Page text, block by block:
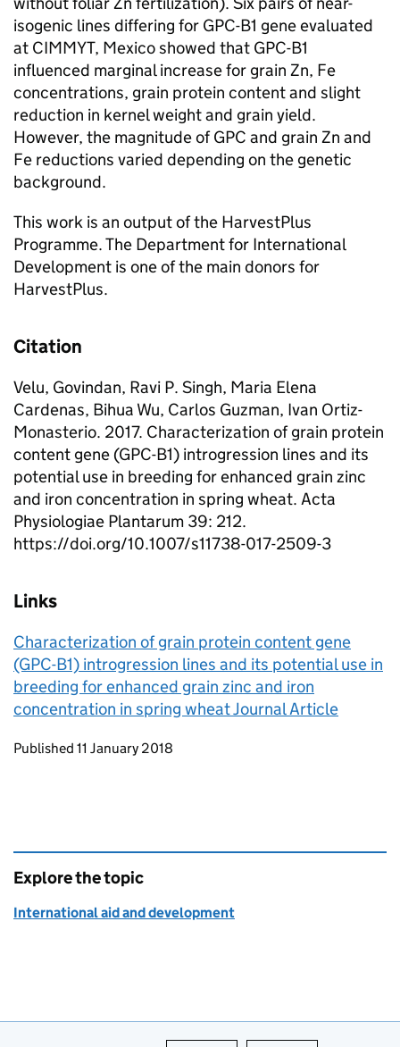
isogenic lines differing for GPC-B1 gene evaluated
at CIMMYT, Mexico showed that GPC-B1
influenced marginal increase for grain Zn, Fe
concentrations, grain protein content and slight
reduction in kernel weight and grain yield.
However, the magnitude of GPC and grain Zn and
Fe reductions varied depending on the genetic
background.
This work is an output of the HarvestPlus
Programme. The Department for International
Development is one of the main donors for
HarvestPlus.
Citation
Velu, Govindan, Ravi P. Singh, Maria Elena
Cardenas, Bihua Wu, Carlos Guzman, Ivan Ortiz-
Monasterio. 2017. Characterization of grain protein
content gene (GPC-B1) introgression lines and its
potential use in breeding for enhanced grain zinc
and iron concentration in spring wheat. Acta
Physiologiae Plantarum 39: 212.
https://doi.org/10.1007/s11738-017-2509-3
Links
Characterization of grain protein content gene
(GPC-B1) introgression lines and its potential use in
breeding for enhanced grain zinc and iron
concentration in spring wheat Journal Article
Updates to this page
Published 11 January 2018
Explore the topic
International aid and development